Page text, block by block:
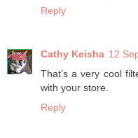
Reply
Cathy Keisha 12
That’s a very cool
with your store.
Reply